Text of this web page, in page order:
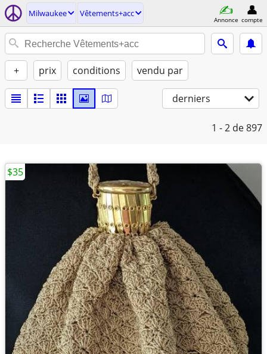
Milwaukee Vêtements+acc
Annonce compte
+ prix conditions vendu par
derniers
1 - 2 de 897
$35